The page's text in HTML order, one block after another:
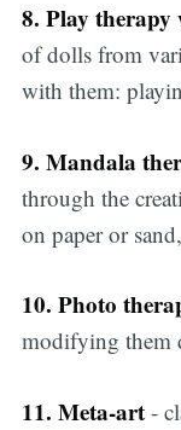
8. Play therapy
of dolls from
with them:
9. Mandala
through the
on paper or
10. Photo
modifying them
11. Meta-art -